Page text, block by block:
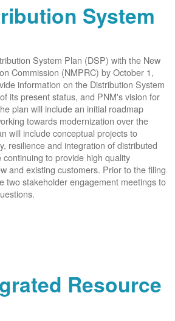
System
System Plan (DSP) with the New
Commission (NMPRC) by October 1,
information on the Distribution System
its present status, and PNM's vision for
plan will include an initial roadmap
towards modernization over the
will include conceptual projects to
resilience and integration of distributed
to provide high quality
and existing customers. Prior to the filing
two stakeholder engagement meetings to
Resource